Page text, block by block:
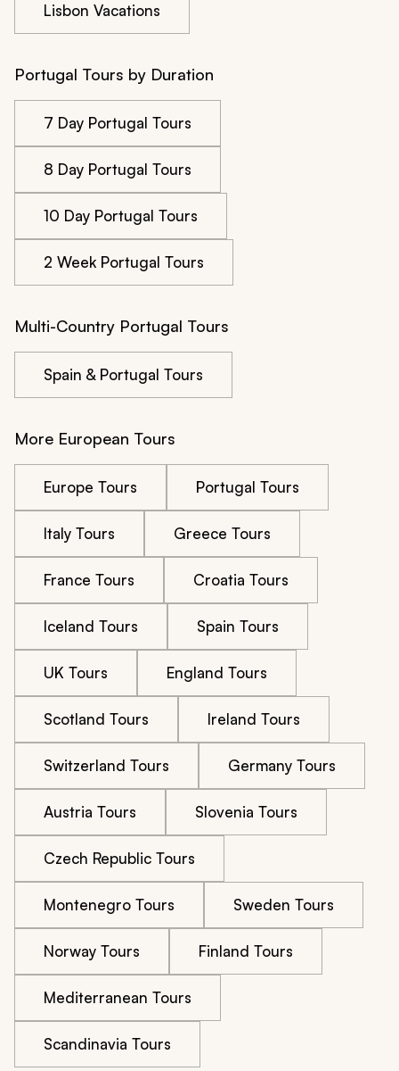
Lisbon Vacations
Portugal Tours by Duration
7 Day Portugal Tours
8 Day Portugal Tours
10 Day Portugal Tours
2 Week Portugal Tours
Multi-Country Portugal Tours
Spain & Portugal Tours
More European Tours
Europe Tours Portugal Tours
Italy Tours Greece Tours
France Tours Croatia Tours
Iceland Tours Spain Tours
UK Tours England Tours
Scotland Tours Ireland Tours
Switzerland Tours Germany Tours
Austria Tours Slovenia Tours
Czech Republic Tours
Montenegro Tours Sweden Tours
Norway Tours Finland Tours
Mediterranean Tours
Scandinavia Tours